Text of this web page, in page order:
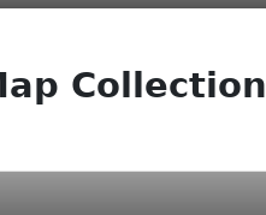
Collection